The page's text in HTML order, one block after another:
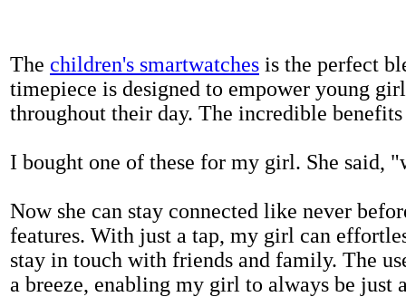
The children's smartwatches is the perfect
timepiece is designed to empower young
throughout their day. The incredible
I bought one of these for my girl. She said,
Now she can stay connected like never
features. With just a tap, my girl can
stay in touch with friends and family. The
a breeze, enabling my girl to always be just